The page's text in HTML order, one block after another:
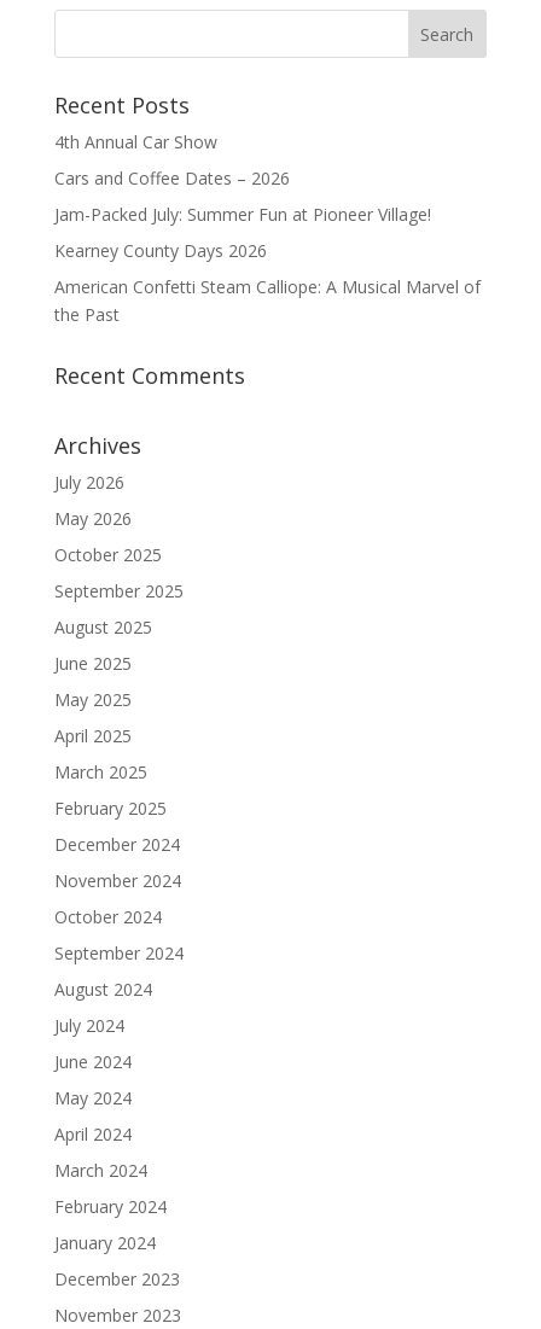
Recent Posts
4th Annual Car Show
Cars and Coffee Dates – 2026
Jam-Packed July: Summer Fun at Pioneer Village!
Kearney County Days 2026
American Confetti Steam Calliope: A Musical Marvel of
the Past
Recent Comments
Archives
July 2026
May 2026
October 2025
September 2025
August 2025
June 2025
May 2025
April 2025
March 2025
February 2025
December 2024
November 2024
October 2024
September 2024
August 2024
July 2024
June 2024
May 2024
April 2024
March 2024
February 2024
January 2024
December 2023
November 2023